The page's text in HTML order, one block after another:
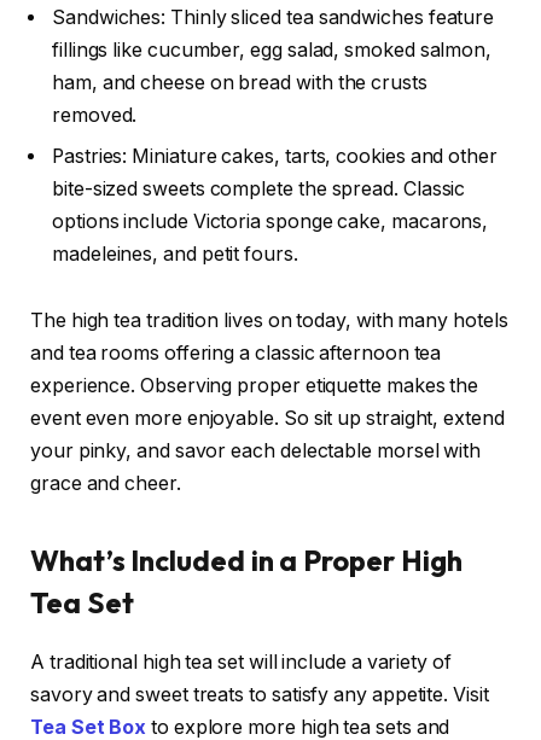
Sandwiches: Thinly sliced tea sandwiches feature
fillings like cucumber, egg salad, smoked salmon,
ham, and cheese on bread with the crusts
removed.
Pastries: Miniature cakes, tarts, cookies and other
bite-sized sweets complete the spread. Classic
options include Victoria sponge cake, macarons,
madeleines, and petit fours.
The high tea tradition lives on today, with many hotels
and tea rooms offering a classic afternoon tea
experience. Observing proper etiquette makes the
event even more enjoyable. So sit up straight, extend
your pinky, and savor each delectable morsel with
grace and cheer.
What’s Included in a Proper High
Tea Set
A traditional high tea set will include a variety of
savory and sweet treats to satisfy any appetite. Visit
Tea Set Box to explore more high tea sets and